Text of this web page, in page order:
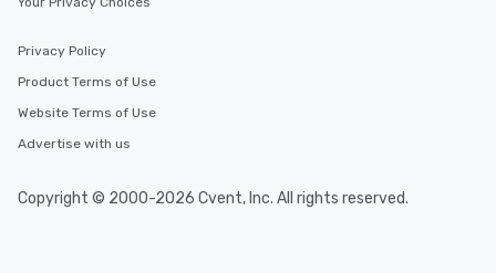
Privacy Policy
Product Terms of Use
Website Terms of Use
Advertise with us
Copyright © 2000-2026 Cvent, Inc. All rights reserved.